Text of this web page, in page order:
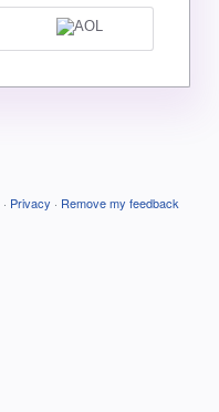
· Privacy · Remove my feedback